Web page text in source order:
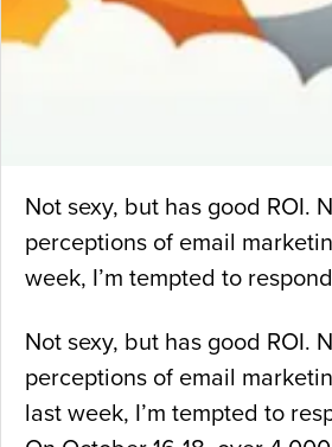
Not sexy, but has good ROI.
perceptions of email
week, I’m tempted to
Not sexy, but has good ROI.
perceptions of email
last week, I’m tempted to